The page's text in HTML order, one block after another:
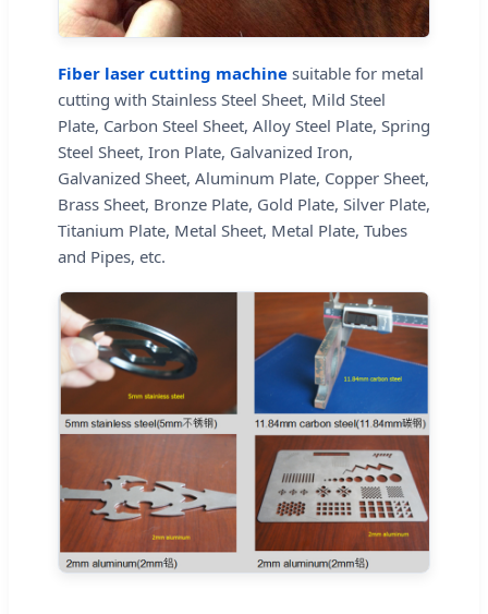
Fiber laser cutting machine suitable for metal
cutting with Stainless Steel Sheet, Mild Steel
Plate, Carbon Steel Sheet, Alloy Steel Plate, Spring
Steel Sheet, Iron Plate, Galvanized Iron,
Galvanized Sheet, Aluminum Plate, Copper Sheet,
Brass Sheet, Bronze Plate, Gold Plate, Silver Plate,
Titanium Plate, Metal Sheet, Metal Plate, Tubes
and Pipes, etc.